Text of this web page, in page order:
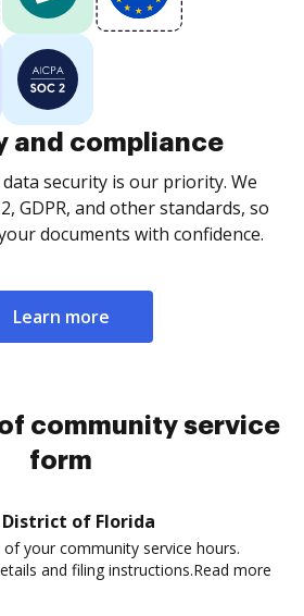
and compliance
security is our priority. We
GDPR, and other standards, so
documents with confidence.
Learn more
community service
form
of Florida
your community service hours.
and filing instructions.Read more